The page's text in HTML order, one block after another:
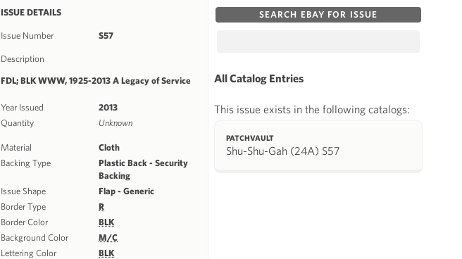
ISSUE DETAILS
Issue Number S57
Description
FDL; BLK WWW, 1925-2013 A Legacy of Service
Year Issued
2013
Quantity
Unknown
Material
Cloth
Backing Type
Plastic Back - Security
Backing
Issue Shape
Flap - Generic
Border Type
R
Border Color
BLK
Background Color
M/C
Lettering Color
BLK
SEARCH EBAY FOR ISSUE
All Catalog Entries
This issue exists in the following catalogs:
PATCHVAULT
Shu-Shu-Gah (24A) S57